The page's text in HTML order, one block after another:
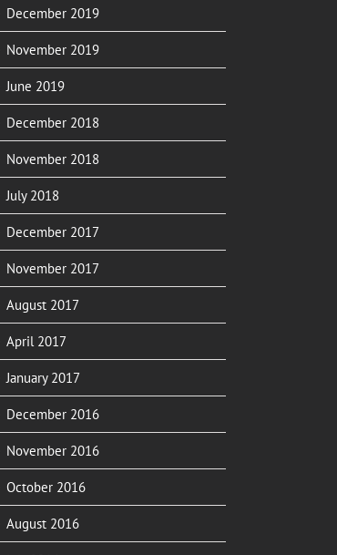
December 2019
November 2019
June 2019
December 2018
November 2018
July 2018
December 2017
November 2017
August 2017
April 2017
January 2017
December 2016
November 2016
October 2016
August 2016